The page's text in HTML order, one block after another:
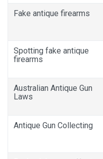
Fake antique firearms
Spotting fake antique
firearms
Australian Antique Gun
Laws
Antique Gun Collecting